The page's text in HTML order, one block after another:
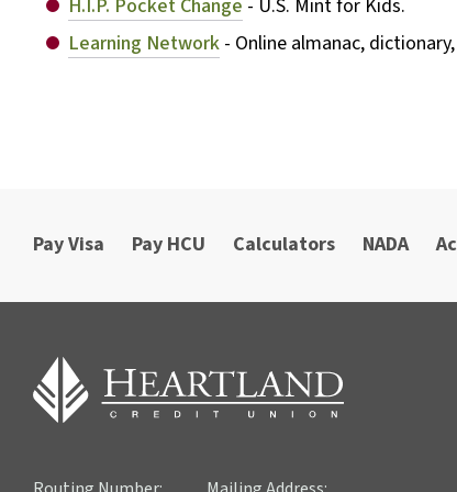
H.I.P. Pocket Change - U.S. Mint for Kids.
Learning Network - Online almanac,
Pay Visa Pay HCU Calculators NADA